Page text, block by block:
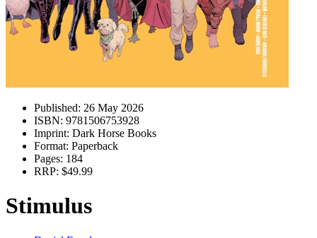
Published: 26 May 2026
ISBN: 9781506753928
Imprint: Dark Horse Books
Format: Paperback
Pages: 184
RRP: $49.99
Stimulus